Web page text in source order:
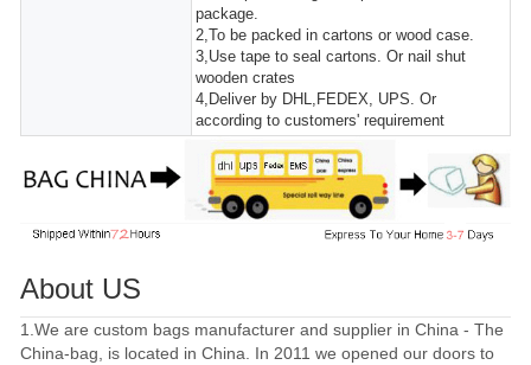
package.
2,To be packed in cartons or wood case.
3,Use tape to seal cartons. Or nail shut
wooden crates
4,Deliver by DHL,FEDEX, UPS. Or
according to customers' requirement
About US
1.We are custom bags manufacturer and supplier in China - The
China-bag, is located in China. In 2011 we opened our doors to